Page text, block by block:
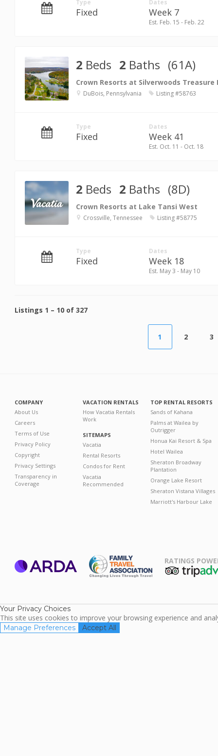
Type
Fixed
Dates
Week 7
Est. Feb. 15 - Feb. 22
2 Beds 2 Baths (61A)
Crown Resorts at Silverwoods Treasure
DuBois, Pennsylvania Listing #58763
Type
Fixed
Dates
Week 41
Est. Oct. 11 - Oct. 18
2 Beds 2 Baths (8D)
Crown Resorts at Lake Tansi West
Crossville, Tennessee Listing #58775
Type
Fixed
Dates
Week 18
Est. May 3 - May 10
Listings 1 – 10 of 327
1 2 3
COMPANY
About Us
Careers
Terms of Use
Privacy Policy
Copyright
Privacy Settings
Transparency in
Coverage
VACATION RENTALS
How Vacatia Rentals
Work
SITEMAPS
Vacatia
Rental Resorts
Condos for Rent
Vacatia
Recommended
TOP RENTAL RESORTS
Sands of Kahana
Palms at Wailea by
Outrigger
Honua Kai Resort & Spa
Hotel Wailea
Sheraton Broadway
Plantation
Orange Lake Resort
Sheraton Vistana Villages
Marriott's Harbour Lake
RATINGS
Your Privacy Choices
This site uses cookies to improve your browsing experience and
Manage Preferences Accept All